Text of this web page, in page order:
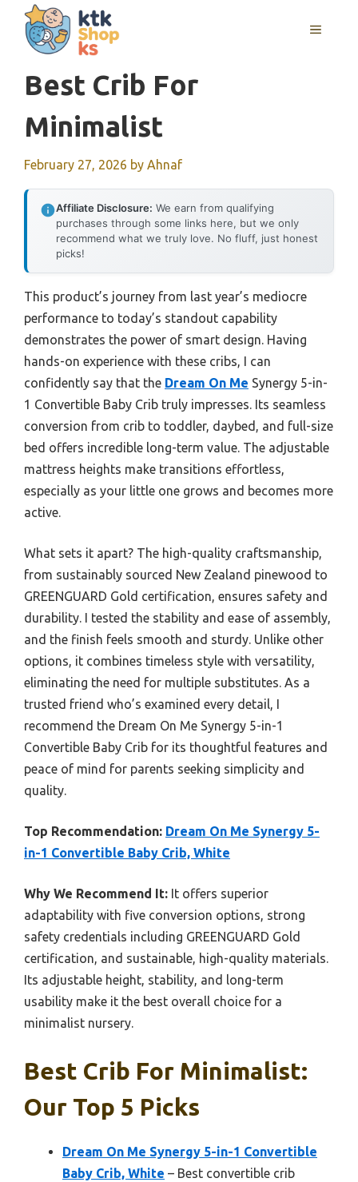
content
MENU
Best Crib For
Minimalist
February 27, 2026 by Ahnaf
Affiliate Disclosure: We earn from qualifying
purchases through some links here, but we only
recommend what we truly love. No fluff, just honest
picks!
This product’s journey from last year’s mediocre
performance to today’s standout capability
demonstrates the power of smart design. Having
hands-on experience with these cribs, I can
confidently say that the Dream On Me Synergy 5-in-
1 Convertible Baby Crib truly impresses. Its seamless
conversion from crib to toddler, daybed, and full-size
bed offers incredible long-term value. The adjustable
mattress heights make transitions effortless,
especially as your little one grows and becomes more
active.
What sets it apart? The high-quality craftsmanship,
from sustainably sourced New Zealand pinewood to
GREENGUARD Gold certification, ensures safety and
durability. I tested the stability and ease of assembly,
and the finish feels smooth and sturdy. Unlike other
options, it combines timeless style with versatility,
eliminating the need for multiple substitutes. As a
trusted friend who’s examined every detail, I
recommend the Dream On Me Synergy 5-in-1
Convertible Baby Crib for its thoughtful features and
peace of mind for parents seeking simplicity and
quality.
Top Recommendation: Dream On Me Synergy 5-
in-1 Convertible Baby Crib, White
Why We Recommend It: It offers superior
adaptability with five conversion options, strong
safety credentials including GREENGUARD Gold
certification, and sustainable, high-quality materials.
Its adjustable height, stability, and long-term
usability make it the best overall choice for a
minimalist nursery.
Best Crib For Minimalist:
Our Top 5 Picks
Dream On Me Synergy 5-in-1 Convertible
Baby Crib, White – Best convertible crib